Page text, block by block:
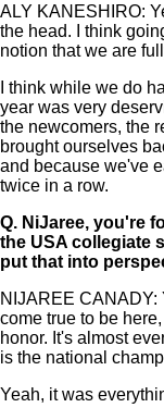
ALY KANESHIRO:
the head. I think
notion that we are
I think while we do
year was very
the newcomers, the
brought ourselves
and because we've
twice in a row.
Q. NiJaree, you're
the USA collegiate
put that into
NIJAREE CANADY:
come true to be
honor. It's almost
is the national
Yeah, it was